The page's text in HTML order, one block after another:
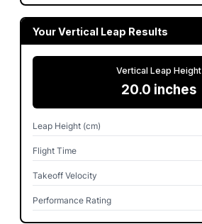
Your Vertical Leap Results
Vertical Leap Height
20.0 inches
Leap Height (cm)
Flight Time
Takeoff Velocity
Performance Rating